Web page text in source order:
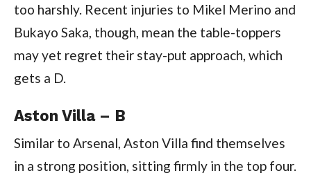
too harshly. Recent injuries to Mikel Merino and
Bukayo Saka, though, mean the table-toppers
may yet regret their stay-put approach, which
gets a D.
Aston Villa – B
Similar to Arsenal, Aston Villa find themselves
in a strong position, sitting firmly in the top four.